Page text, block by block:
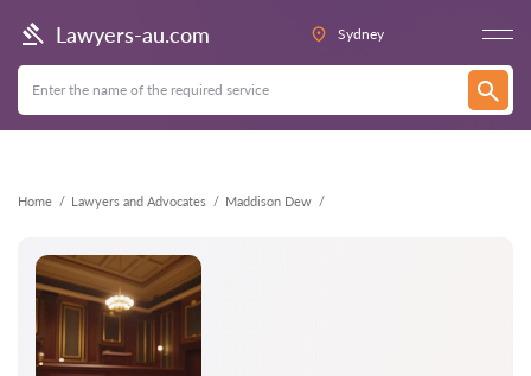
Lawyers-au.com Sydney
Home Lawyers and Advocates Maddison Dew
Back